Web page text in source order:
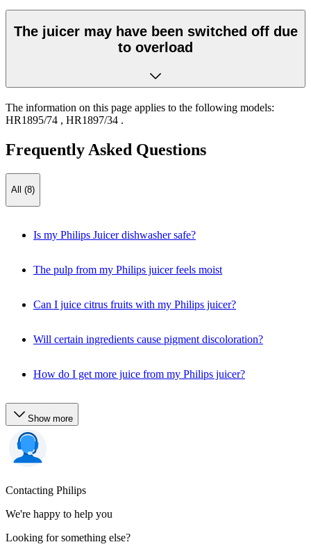
The juicer may have been switched off due
to overload
The information on this page applies to the following models:
HR1895/74 , HR1897/34 .
Frequently Asked Questions
All (8)
Is my Philips Juicer dishwasher safe?
The pulp from my Philips juicer feels moist
Can I juice citrus fruits with my Philips juicer?
Will certain ingredients cause pigment discoloration?
How do I get more juice from my Philips juicer?
Show more
Contacting Philips
We're happy to help you
Looking for something else?